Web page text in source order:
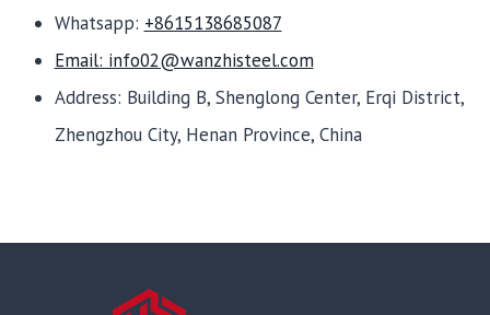
Whatsapp: +8615138685087
Email: info02@wanzhisteel.com
Address: Building B, Shenglong Center, Erqi District,
Zhengzhou City, Henan Province, China